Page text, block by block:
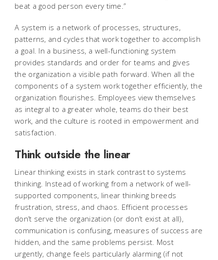
beat a good person every time.”
A system is a network of processes, structures,
patterns, and cycles that work together to accomplish
a goal. In a business, a well-functioning system
provides standards and order for teams and gives
the organization a visible path forward. When all the
components of a system work together efficiently, the
organization flourishes. Employees view themselves
as integral to a greater whole, teams do their best
work, and the culture is rooted in empowerment and
satisfaction.
Think outside the linear
Linear thinking exists in stark contrast to systems
thinking. Instead of working from a network of well-
supported components, linear thinking breeds
frustration, stress, and chaos. Efficient processes
don’t serve the organization (or don’t exist at all),
communication is confusing, measures of success are
hidden, and the same problems persist. Most
urgently, change feels particularly alarming (if not